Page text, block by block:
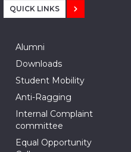
QUICK LINKS
Alumni
Downloads
Student Mobility
Anti-Ragging
Internal Complaint
committee
Equal Opportunity